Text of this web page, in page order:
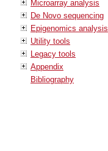
Microarray analysis
De Novo sequencing
Epigenomics analysis
Utility tools
Legacy tools
Appendix
Bibliography